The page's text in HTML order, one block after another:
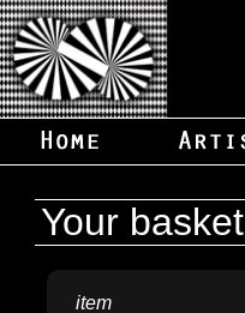
Your basket
item